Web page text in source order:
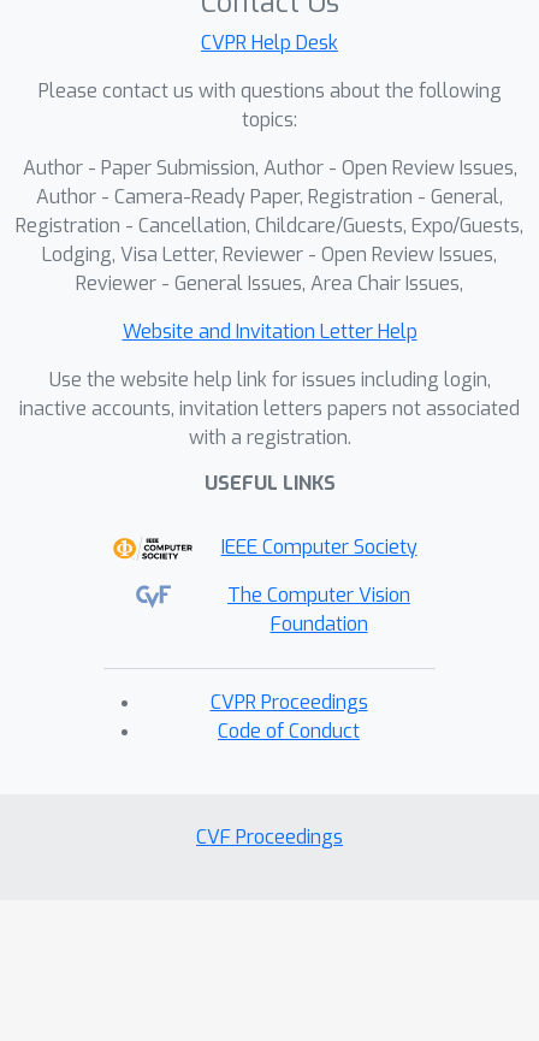
and FID 1.04 (1.0B LightningDiT-XXL),
while achieving up to 100 ×
convergence than original DiT without
guidance. SFD also improves existing
methods like ReDi and VA-VAE,
demonstrating the effectiveness of
asynchronous, semantics-led
modeling.
CVPR Help Desk
Please contact us with questions about the following
topics:
Author - Paper Submission, Author - Open Review Issues,
Author - Camera-Ready Paper, Registration - General,
Registration - Cancellation, Childcare/Guests, Expo/Guests,
Lodging, Visa Letter, Reviewer - Open Review Issues,
Reviewer - General Issues, Area Chair Issues,
Website and Invitation Letter Help
Use the website help link for issues including login,
inactive accounts, invitation letters papers not associated
with a registration.
USEFUL LINKS
IEEE Computer Society
The Computer Vision
Foundation
CVPR Proceedings
Code of Conduct
CVF Proceedings